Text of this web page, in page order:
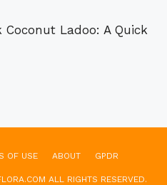
Coconut Ladoo: A Quick
OF USE ABOUT GPDR
ALL RIGHTS RESERVED.